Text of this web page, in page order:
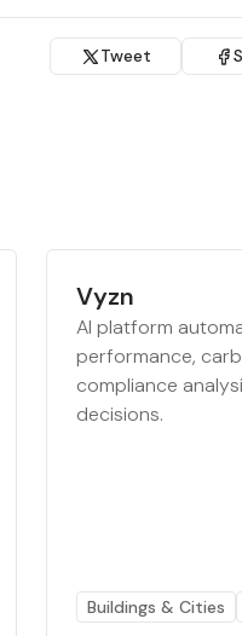
Tweet
Vyzn
AI platform
performance,
compliance
decisions.
Buildings & Cities